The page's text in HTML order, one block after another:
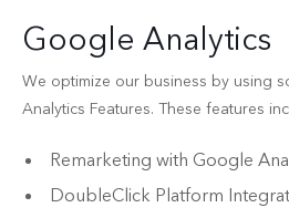
Google Analytics
We optimize our business by using
Analytics Features. These features
Remarketing with Google
DoubleClick Platform